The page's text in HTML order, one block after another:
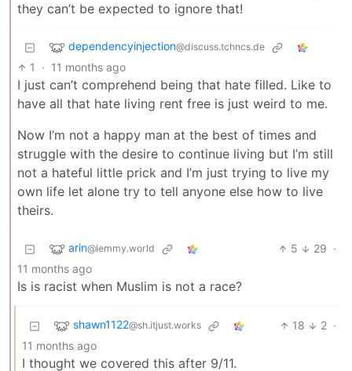
they can’t be expected to ignore that!
dependencyinjection@discuss.tchncs.de
1 · 11 months ago
I just can’t comprehend being that hate filled. Like to
have all that hate living rent free is just weird to me.
Now I’m not a happy man at the best of times and
struggle with the desire to continue living but I’m still
not a hateful little prick and I’m just trying to live my
own life let alone try to tell anyone else how to live
theirs.
arin@lemmy.world 5 29 ·
11 months ago
Is is racist when Muslim is not a race?
shawn1122@sh.itjust.works 18 2 ·
11 months ago
I thought we covered this after 9/11.